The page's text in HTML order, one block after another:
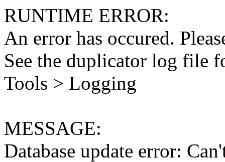
RUNTIME ERROR:
An error has occured.
See the duplicator log file
Tools > Logging
MESSAGE:
Database update error: